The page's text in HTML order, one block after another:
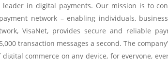
leader in digital payments. Our mission is to
network – enabling individuals,
VisaNet, provides secure and reliable
transaction messages a second. The
commerce on any device, for everyone,